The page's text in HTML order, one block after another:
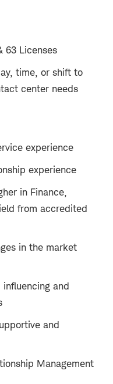
63 Licenses
time, or shift to
center needs
experience
experience
in Finance,
from accredited
in the market
and
and
Management